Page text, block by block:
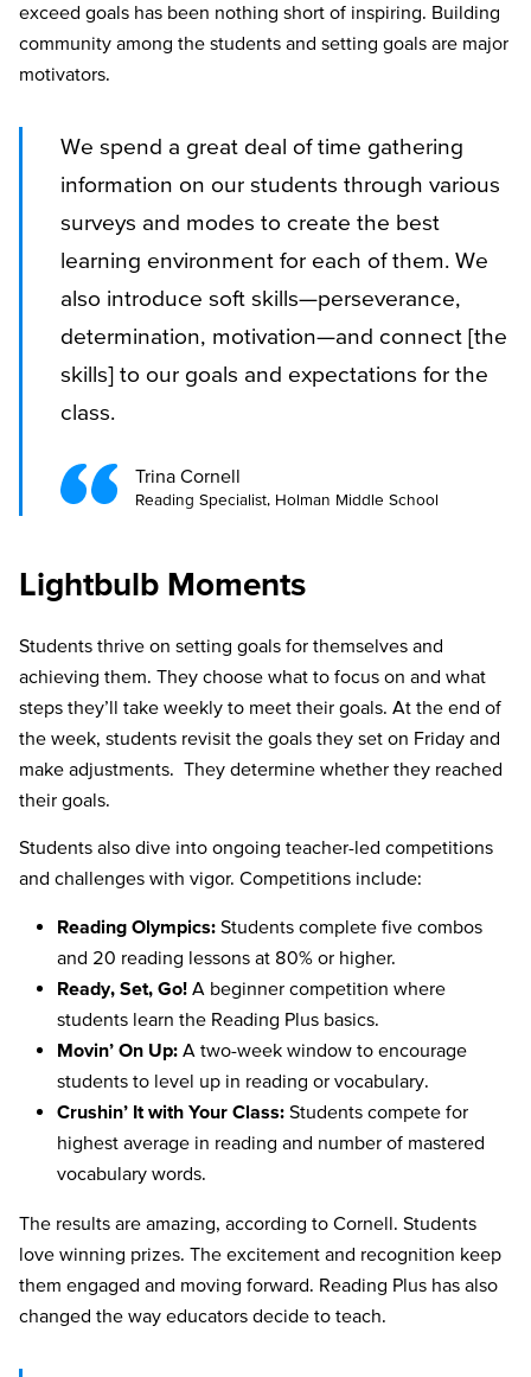
exceed goals has been nothing short of inspiring. Building
community among the students and setting goals are major
motivators.
We spend a great deal of time gathering
information on our students through various
surveys and modes to create the best
learning environment for each of them. We
also introduce soft skills—perseverance,
determination, motivation—and connect [the
skills] to our goals and expectations for the
class.
Trina Cornell
Reading Specialist, Holman Middle School
Lightbulb Moments
Students thrive on setting goals for themselves and
achieving them. They choose what to focus on and what
steps they’ll take weekly to meet their goals. At the end of
the week, students revisit the goals they set on Friday and
make adjustments. They determine whether they reached
their goals.
Students also dive into ongoing teacher-led competitions
and challenges with vigor. Competitions include:
Reading Olympics: Students complete five combos
and 20 reading lessons at 80% or higher.
Ready, Set, Go! A beginner competition where
students learn the Reading Plus basics.
Movin’ On Up: A two-week window to encourage
students to level up in reading or vocabulary.
Crushin’ It with Your Class: Students compete for
highest average in reading and number of mastered
vocabulary words.
The results are amazing, according to Cornell. Students
love winning prizes. The excitement and recognition keep
them engaged and moving forward. Reading Plus has also
changed the way educators decide to teach.